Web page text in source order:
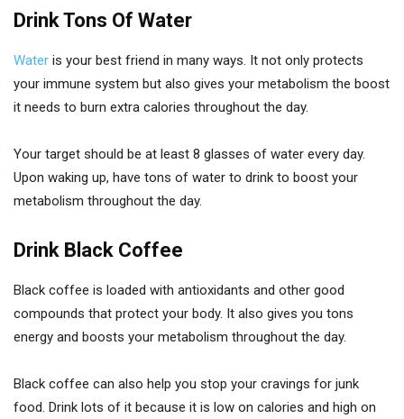
Drink Tons Of Water
Water is your best friend in many ways. It not only protects
your immune system but also gives your metabolism the boost
it needs to burn extra calories throughout the day.
Your target should be at least 8 glasses of water every day.
Upon waking up, have tons of water to drink to boost your
metabolism throughout the day.
Drink Black Coffee
Black coffee is loaded with antioxidants and other good
compounds that protect your body. It also gives you tons
energy and boosts your metabolism throughout the day.
Black coffee can also help you stop your cravings for junk
food. Drink lots of it because it is low on calories and high on